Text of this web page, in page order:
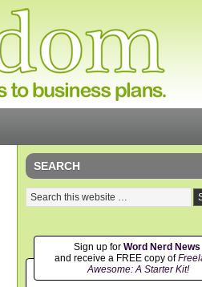
SEARCH
Sign up for Word Nerd News
and receive a FREE copy of
Awesome: A Starter Kit!